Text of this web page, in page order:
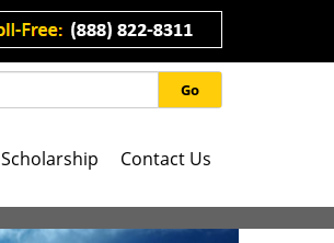
Go
Scholarship Contact Us